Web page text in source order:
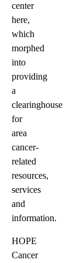
center
here,
which
morphed
into
providing
a
clearinghouse
for
area
cancer-
related
resources,
services
and
information.
HOPE
Cancer